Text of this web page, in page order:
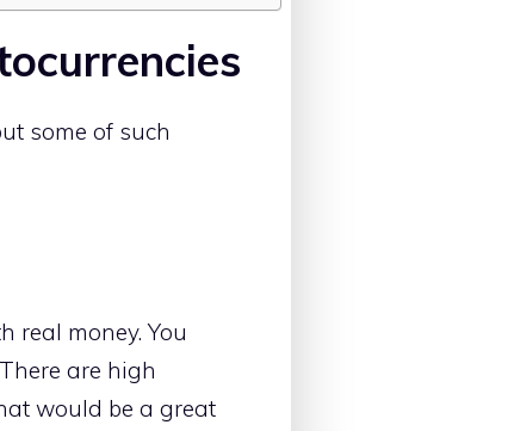
some of such
real money. You
are high
would be a great